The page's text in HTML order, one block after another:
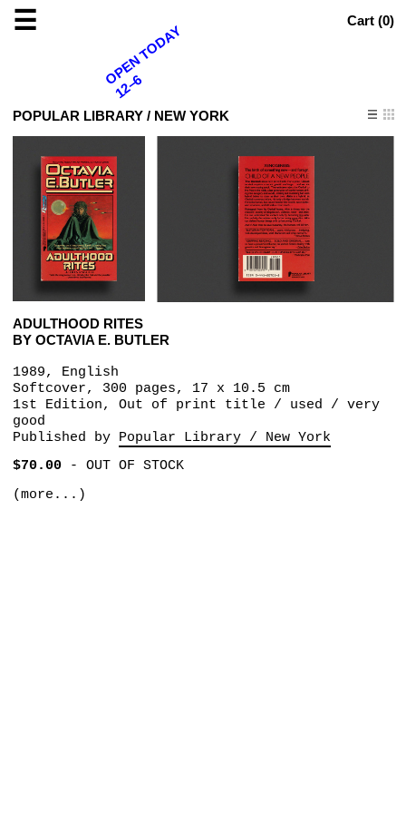
☰ Cart (0)
POPULAR LIBRARY / NEW YORK
ADULTHOOD RITES
BY OCTAVIA E. BUTLER
1989, English
Softcover, 300 pages, 17 x 10.5 cm
1st Edition, Out of print title / used / very
good
Published by Popular Library / New York
$70.00- OUT OF STOCK
(more...)
OPEN TODAY
12–6